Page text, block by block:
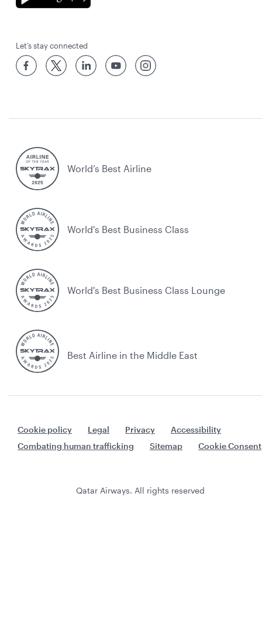
Let’s stay connected
World’s Best Airline
World's Best Business Class
World's Best Business Class Lounge
Best Airline in the Middle East
Cookie policy Legal Privacy
Accessibility
Combating human trafficking
Sitemap Cookie Consent
Qatar Airways. All rights reserved